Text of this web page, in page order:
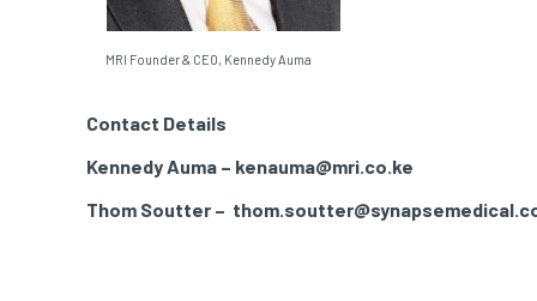
MRI Founder & CEO, Kennedy Auma
Contact Details
Kennedy Auma – kenauma@mri.co.ke
Thom Soutter –